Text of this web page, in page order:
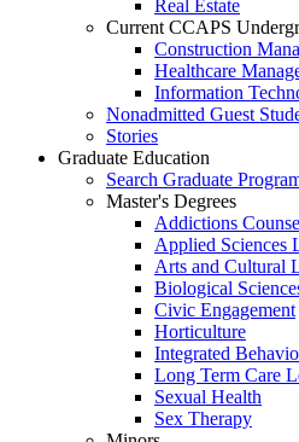
Real Estate
Current CCAPS
Construction
Healthcare
Information
Nonadmitted Guest
Stories
Graduate Education
Search Graduate
Master's Degrees
Addictions
Applied Sciences
Arts and Cultural
Biological
Civic Engagement
Horticulture
Integrated
Long Term Care
Sexual Health
Sex Therapy